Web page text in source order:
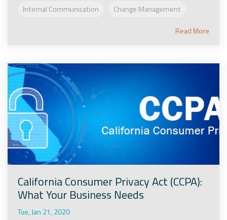
Internal Communication
Change Management
Read More
California Consumer Privacy Act (CCPA):
What Your Business Needs
Tue, Jan 21, 2020